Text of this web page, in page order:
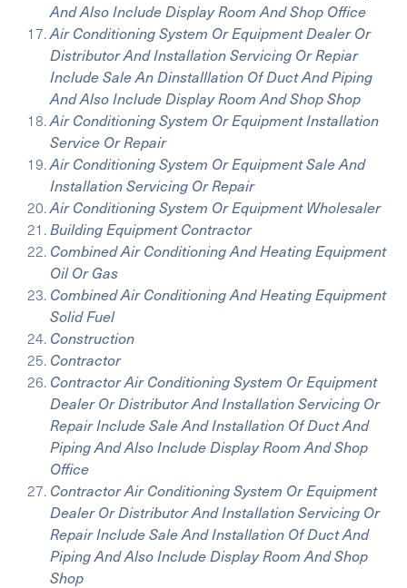
And Also Include Display Room And Shop Office
Air Conditioning System Or Equipment Dealer Or
Distributor And Installation Servicing Or Repiar
Include Sale An Dinstalllation Of Duct And Piping
And Also Include Display Room And Shop Shop
Air Conditioning System Or Equipment Installation
Service Or Repair
Air Conditioning System Or Equipment Sale And
Installation Servicing Or Repair
Air Conditioning System Or Equipment Wholesaler
Building Equipment Contractor
Combined Air Conditioning And Heating Equipment
Oil Or Gas
Combined Air Conditioning And Heating Equipment
Solid Fuel
Construction
Contractor
Contractor Air Conditioning System Or Equipment
Dealer Or Distributor And Installation Servicing Or
Repair Include Sale And Installation Of Duct And
Piping And Also Include Display Room And Shop
Office
Contractor Air Conditioning System Or Equipment
Dealer Or Distributor And Installation Servicing Or
Repair Include Sale And Installation Of Duct And
Piping And Also Include Display Room And Shop
Shop